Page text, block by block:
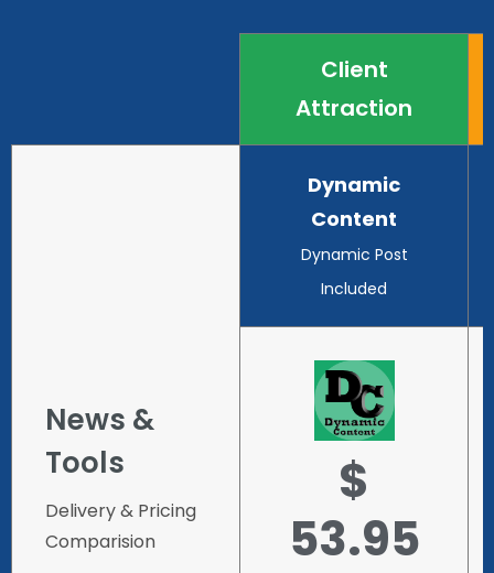
Client
Attraction
Dynamic
Content
Dynamic Post
Included
News &
Tools
Delivery & Pricing
Comparision
$
53.95